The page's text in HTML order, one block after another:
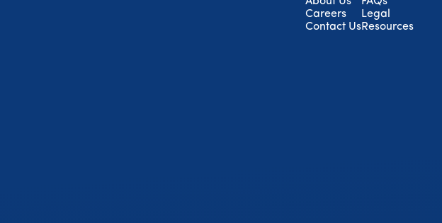
Careers
Contact Us
Legal
Resources